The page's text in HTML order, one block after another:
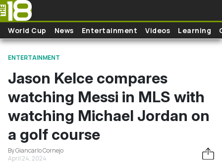
Skip to main content
World Cup News Entertainment Videos Learning
ENTERTAINMENT
Jason Kelce compares
watching Messi in MLS with
watching Michael Jordan on
a golf course
By Giancarlo Cornejo
April 24, 2024